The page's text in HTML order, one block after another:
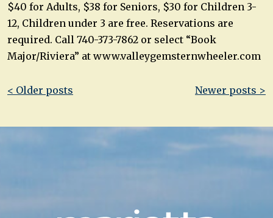
$40 for Adults, $38 for Seniors, $30 for Children 3-
12, Children under 3 are free. Reservations are
required. Call 740-373-7862 or select “Book
Major/Riviera” at www.valleygemsternwheeler.com
Post
< Older posts Newer posts >